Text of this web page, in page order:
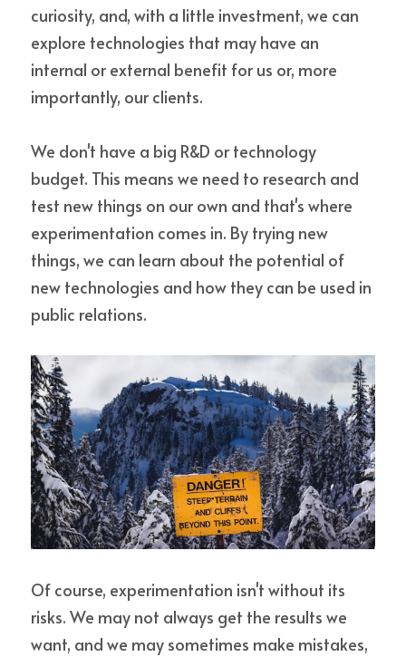
curiosity, and, with a little investment, we can
explore technologies that may have an
internal or external benefit for us or, more
importantly, our clients.
We don't have a big R&D or technology
budget. This means we need to research and
test new things on our own and that's where
experimentation comes in. By trying new
things, we can learn about the potential of
new technologies and how they can be used in
public relations.
Of course, experimentation isn't without its
risks. We may not always get the results we
want, and we may sometimes make mistakes,